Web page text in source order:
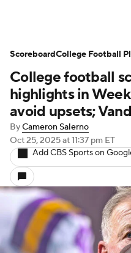
College football
highlights in
avoid upsets;
ByCameron Salerno
Oct 25, 2025at 11:37 pm ET
Add CBS Sports on
ScoreboardCollege Football